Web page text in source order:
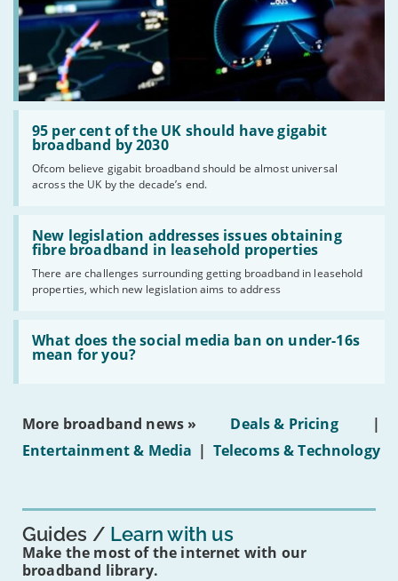
95 per cent of the UK should have gigabit
broadband by 2030
Ofcom believe gigabit broadband should be almost universal
across the UK by the decade’s end.
Read:
'95
per
the
UK
should
have
gigabit
broadband
by
2030'
New legislation addresses issues obtaining
fibre broadband in leasehold properties
There are challenges surrounding getting broadband in leasehold
properties, which new legislation aims to address
Read:
'New
legislation
issues
obtaining
fibre
broadband
leasehold
properties'
What does the social media ban on under-16s
mean for you?
Read:
'What
does
social
on
16s
More broadband news » Deals & Pricing
|
Entertainment & Media | Telecoms & Technology
Guides Learn with us
Make the most of the internet with our
broadband library.